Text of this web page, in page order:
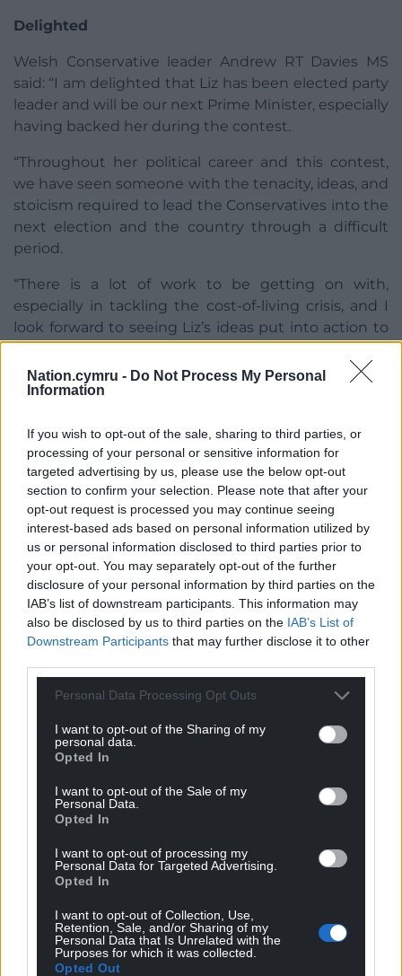
Nation.cymru - Do Not Process My Personal
Information
If you wish to opt-out of the sale, sharing to third parties, or
processing of your personal or sensitive information for
targeted advertising by us, please use the below opt-out
section to confirm your selection. Please note that after your
opt-out request is processed you may continue seeing
interest-based ads based on personal information utilized by
us or personal information disclosed to third parties prior to
your opt-out. You may separately opt-out of the further
disclosure of your personal information by third parties on the
IAB’s list of downstream participants. This information may
also be disclosed by us to third parties on the IAB’s List of
Downstream Participants that may further disclose it to other
Personal Data Processing Opt Outs
I want to opt-out of the Sharing of my
personal data.
Opted In
I want to opt-out of the Sale of my
Personal Data.
Opted In
I want to opt-out of processing my
Personal Data for Targeted Advertising.
Opted In
I want to opt-out of Collection, Use,
Retention, Sale, and/or Sharing of my
Personal Data that Is Unrelated with the
Purposes for which it was collected.
Opted Out
Delighted
Welsh Conservative leader Andrew RT Davies MS
said: “I am delighted that Liz has been elected party
leader and will be our next Prime Minister, especially
having backed her during the contest.
“Throughout her political career and this contest,
we have seen someone with the tenacity, ideas, and
stoicism required to lead the Conservatives into the
next election and the country through a difficult
period.
“There is a lot of work to be getting on with,
especially in tackling the cost-of-living crisis, and I
look forward to seeing Liz’s ideas put into action to
alleviate the struggle millions are facing.
“It is now time to unite behind our new leader, and
and the wider United Kingdom.”
Facebook X Email
Support our Nation today
For theprice of a cup of coffeea month you
can help us create an independent, not-for-
profit, national news service for the people of
Wales, by the people of Wales.